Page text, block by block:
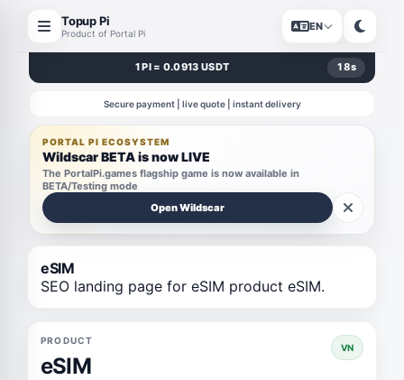
Topup Pi
Product of Portal Pi
EN
1 PI = 0.0913 USDT 18s
Secure payment | live quote | instant delivery
PORTAL PI ECOSYSTEM
Wildscar BETA is now LIVE
The PortalPi.games flagship game is now available in
BETA/Testing mode
Open Wildscar
eSIM
SEO landing page for eSIM product eSIM.
PRODUCT
eSIM
VN